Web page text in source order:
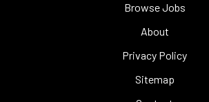
Browse Jobs
About
Privacy Policy
Sitemap